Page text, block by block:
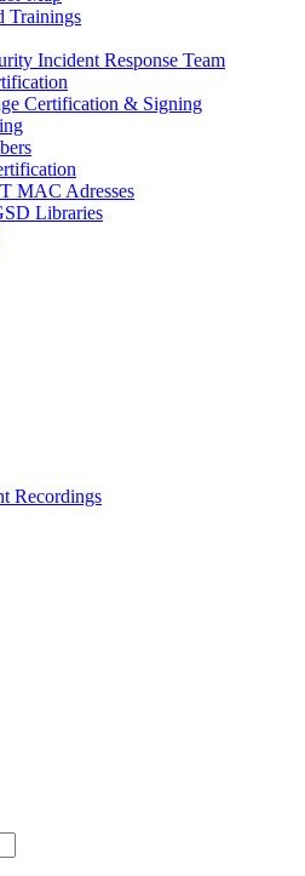
Trainings
Incident Response Team
Certification & Signing
MAC Adresses
Libraries
Recordings